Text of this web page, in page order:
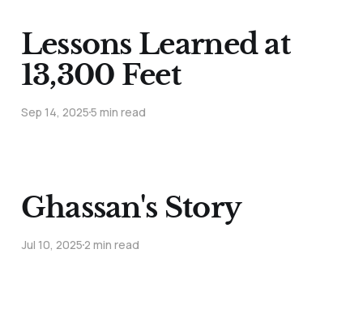
Lessons Learned at
13,300 Feet
Sep 14, 20255 min read
Ghassan's Story
Jul 10, 20252 min read